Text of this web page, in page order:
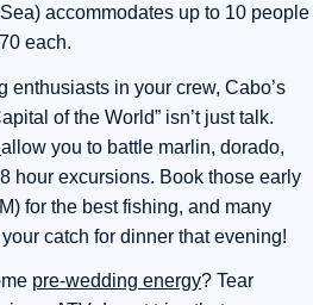
accommodates up to 10 people
each.
enthusiasts in your crew, Cabo’s
of the World” isn’t just talk.
allow you to battle marlin, dorado,
hour excursions. Book those early
for the best fishing, and many
catch for dinner that evening!
pre-wedding energy? Tear